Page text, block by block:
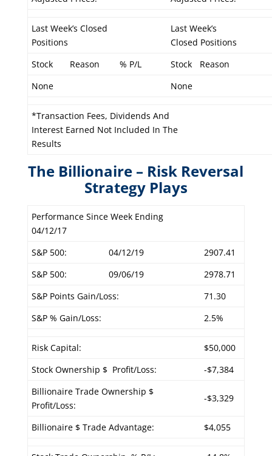
Last Week’s Closed
Positions
Last Week’s
Closed Positions
Stock
Reason % P/L Stock
Reason
None
None
*Transaction Fees, Dividends And
Interest Earned Not Included In The
Results
The Billionaire – Risk Reversal
Strategy Plays
Performance Since Week Ending
04/12/17
S&P 500:
04/12/19
2907.41
S&P 500:
09/06/19
2978.71
S&P Points Gain/Loss:
71.30
S&P % Gain/Loss:
2.5%
Risk Capital:
$50,000
Stock Ownership $ Profit/Loss:
-$7,384
Billionaire Trade Ownership $
Profit/Loss:
-$3,329
Billionaire $ Trade Advantage: $4,055